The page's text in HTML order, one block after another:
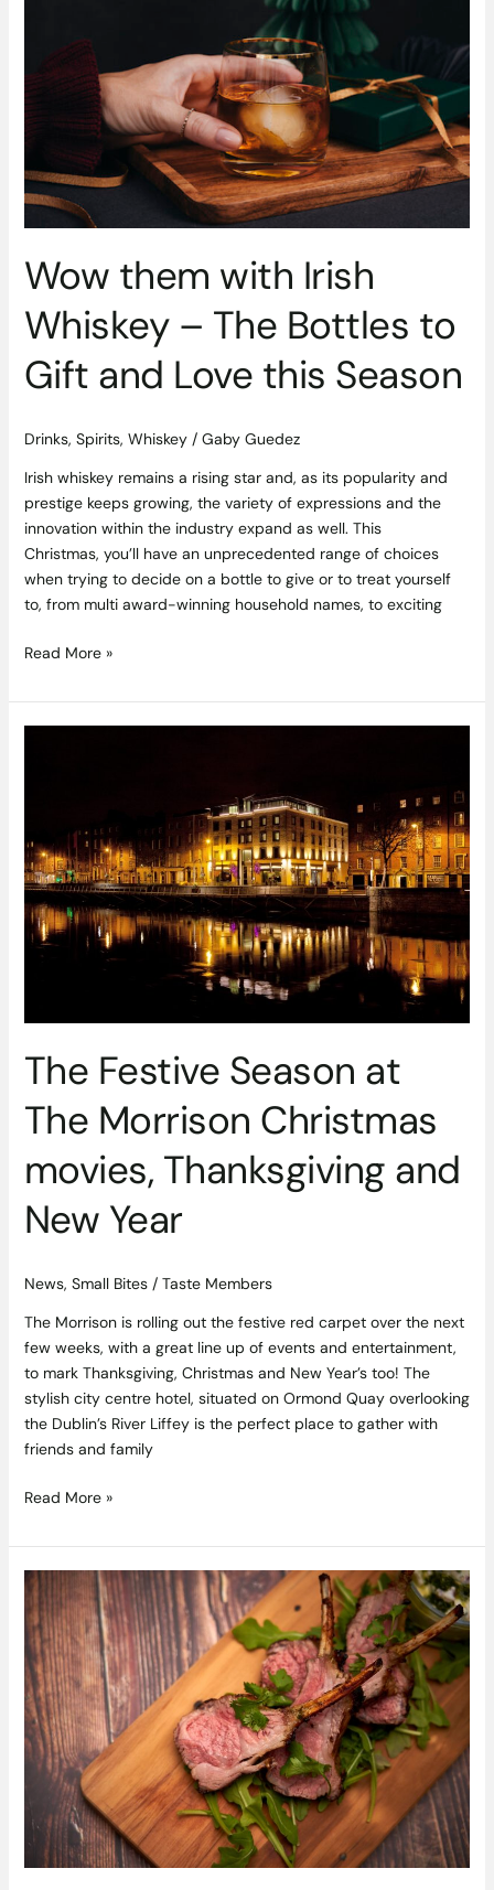
Wow them with Irish
Whiskey – The Bottles to
Gift and Love this Season
Drinks, Spirits, Whiskey/ Gaby Guedez
Irish whiskey remains a rising star and, as its popularity and
prestige keeps growing, the variety of expressions and the
innovation within the industry expand as well. This
Christmas, you’ll have an unprecedented range of choices
when trying to decide on a bottle to give or to treat yourself
to, from multi award-winning household names, to exciting
Irish
Whiskey
–
Bottles
to
Gift
Love
Season
Read More »
The Festive Season at
The Morrison Christmas
movies, Thanksgiving and
New Year
News, Small Bites/ Taste Members
The Morrison is rolling out the festive red carpet over the next
few weeks, with a great line up of events and entertainment,
to mark Thanksgiving, Christmas and New Year’s too! The
stylish city centre hotel, situated on Ormond Quay overlooking
the Dublin’s River Liffey is the perfect place to gather with
friends and family
The
Morrison
Christmas
movies,
Thanksgiving
Read More »
Tastes
Like
Home
with
Catherine
Fulvio
–
Recipes
from
Episode